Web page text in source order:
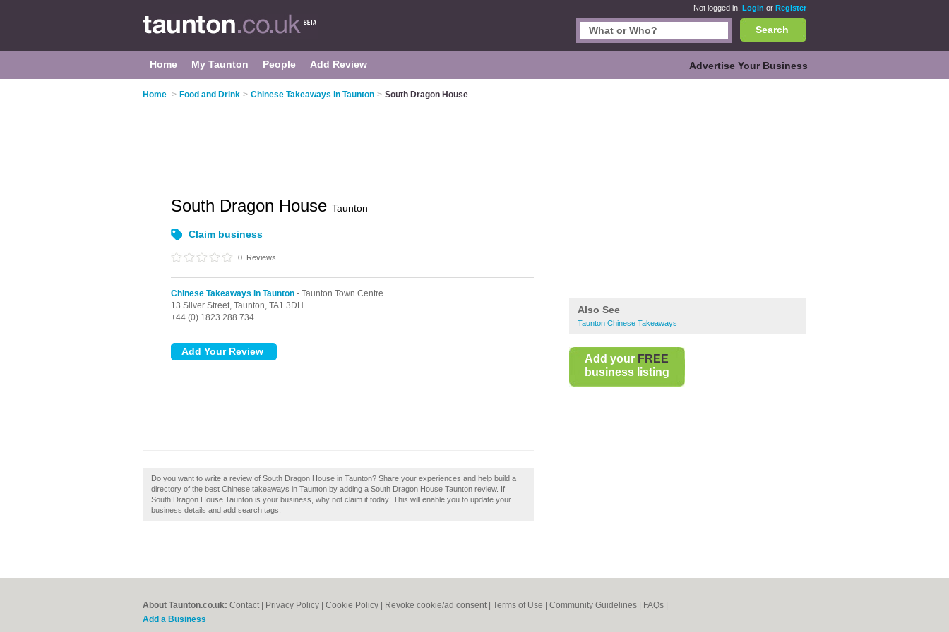
Not logged in. Login or Register
Search
Home My Taunton People Add Review Advertise Your Business
Home > Food and Drink > Chinese Takeaways in Taunton > South Dragon House
Also See
Taunton Chinese Takeaways
Add your FREE
business listing
South Dragon House Taunton
Claim business
0 Reviews
Chinese Takeaways in Taunton - Taunton Town Centre
13 Silver Street, Taunton, TA1 3DH
+44 (0) 1823 288 734
Do you want to write a review of South Dragon House in Taunton? Share your experiences and help build a
directory of the best Chinese takeaways in Taunton by adding a South Dragon House Taunton review. If
South Dragon House Taunton is your business, why not claim it today! This will enable you to update your
business details and add search tags.
About Taunton.co.uk: Contact Privacy Policy Cookie Policy Revoke cookie/ad consent | Terms of Use Community Guidelines FAQs
Add a Business